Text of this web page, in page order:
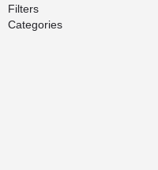
Filters
Categories